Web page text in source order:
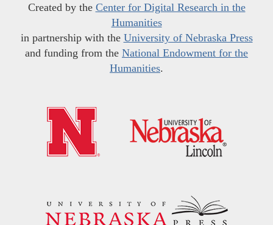
Created by the Center for Digital Research in the
Humanities
in partnership with the University of Nebraska Press
and funding from the National Endowment for the
Humanities.